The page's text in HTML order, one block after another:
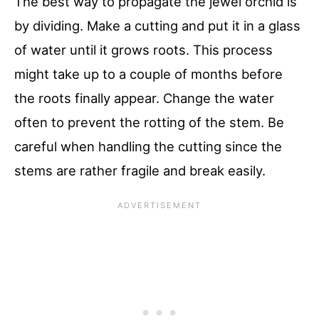
by dividing. Make a cutting and put it in a glass
of water until it grows roots. This process
might take up to a couple of months before
the roots finally appear. Change the water
often to prevent the rotting of the stem. Be
careful when handling the cutting since the
stems are rather fragile and break easily.